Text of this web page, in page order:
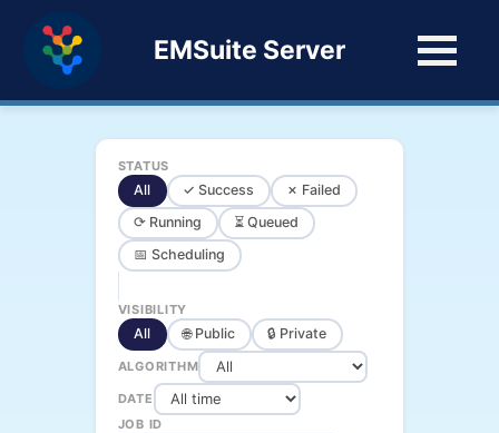
EMSuite Server
STATUS
All ✓ Success
✗ Failed
⟳ Running
⏳ Queued
📅 Scheduling
VISIBILITY
All 🌐 Public 🔒 Private
ALGORITHM
DATE
JOB ID